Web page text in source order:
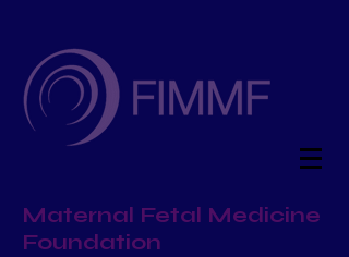
Maternal Fetal Medicine
Foundation